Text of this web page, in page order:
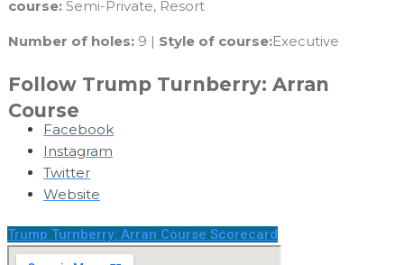
course: Semi-Private, Resort
Number of holes: 9 | Style of course:Executive
Follow Trump Turnberry: Arran
Course
Facebook
Instagram
Twitter
Website
Trump Turnberry: Arran Course Scorecard